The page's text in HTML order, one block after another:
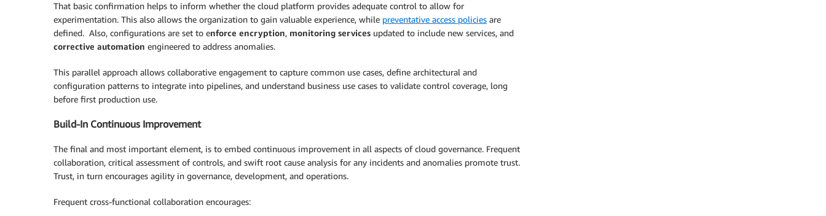
That basic confirmation helps to inform whether the cloud platform provides adequate control to allow for
experimentation. This also allows the organization to gain valuable experience, while preventative access policies are
defined. Also, configurations are set to enforce encryption, monitoring services updated to include new services, and
corrective automation engineered to address anomalies.
This parallel approach allows collaborative engagement to capture common use cases, define architectural and
configuration patterns to integrate into pipelines, and understand business use cases to validate control coverage, long
before first production use.
Build-In Continuous Improvement
The final and most important element, is to embed continuous improvement in all aspects of cloud governance. Frequent
collaboration, critical assessment of controls, and swift root cause analysis for any incidents and anomalies promote trust.
Trust, in turn encourages agility in governance, development, and operations.
Frequent cross-functional collaboration encourages: